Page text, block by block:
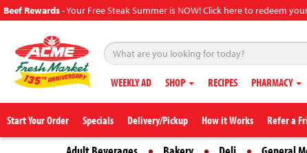
Beef Rewards-Your Free Steak Summer is NOW! Click here to redeem
WEEKLY AD SHOP RECIPES PHARMACY
Start Your Order Specials Delivery/Pickup How it Works Refer a